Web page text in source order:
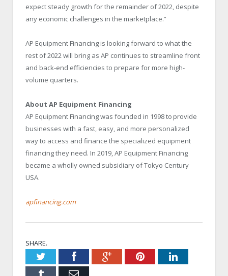
expect steady growth for the remainder of 2022, despite
any economic challenges in the marketplace.”
AP Equipment Financing is looking forward to what the
rest of 2022 will bring as AP continues to streamline front
and back-end efficiencies to prepare for more high-
volume quarters.
About AP Equipment Financing
AP Equipment Financing was founded in 1998 to provide
businesses with a fast, easy, and more personalized
way to access and finance the specialized equipment
financing they need. In 2019, AP Equipment Financing
became a wholly owned subsidiary of Tokyo Century
USA.
apfinancing.com
SHARE.
TwitterFacebookGoogle+PinterestLinkedIn
Tumblr Email